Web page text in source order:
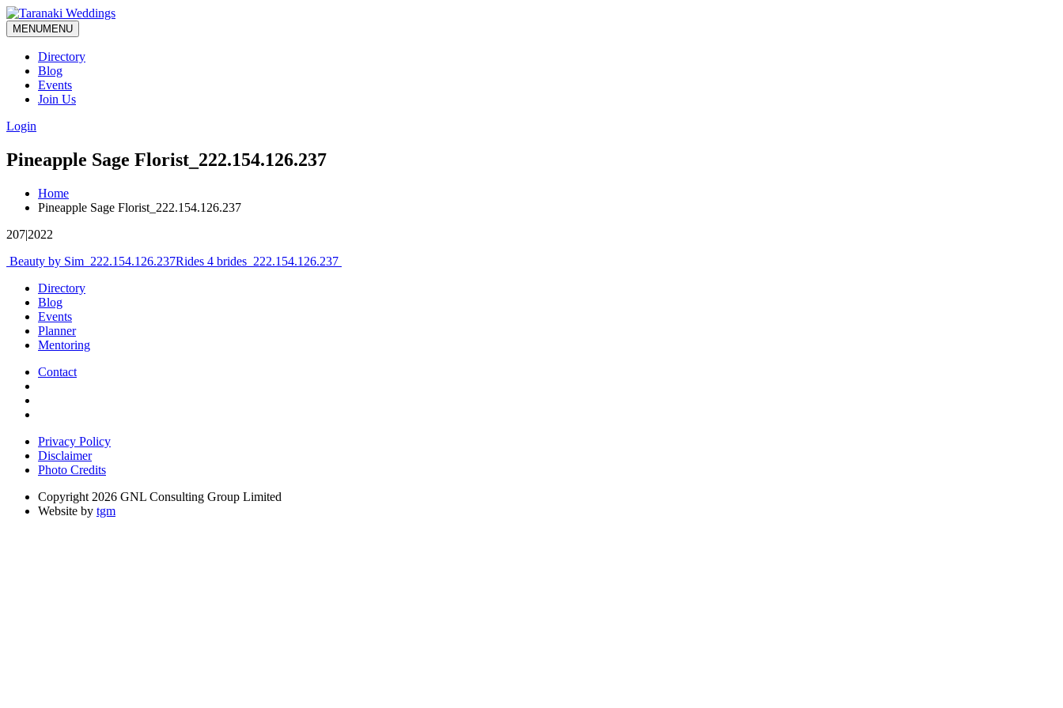
MENUMENU
Directory
Blog
Events
Join Us
Login
Pineapple Sage Florist_222.154.126.237
Home
Pineapple Sage Florist_222.154.126.237
207|2022
Post
navigation
Beauty by Sim_222.154.126.237Rides 4 brides_222.154.126.237
Directory
Blog
Events
Planner
Mentoring
Contact
Privacy Policy
Disclaimer
Photo Credits
Copyright 2026 GNL Consulting Group Limited
Website by tgm